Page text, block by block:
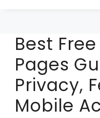
Best
Pages
Privacy,
Mobile